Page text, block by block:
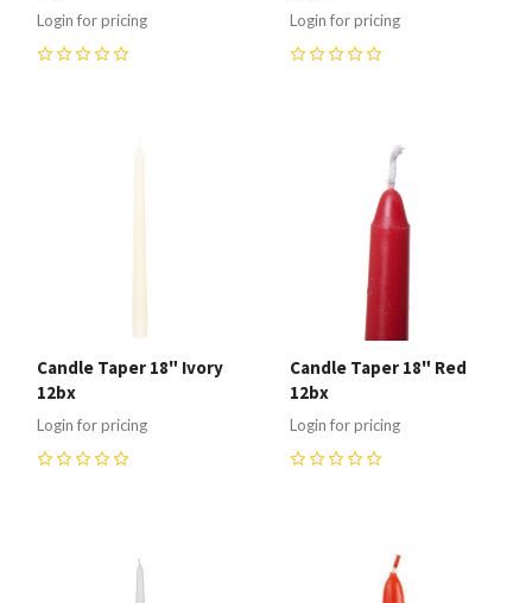
Login for pricing Login for pricing
Candle Taper 18" Ivory
12bx
Login for pricing
Candle Taper 18" Red
12bx
Login for pricing